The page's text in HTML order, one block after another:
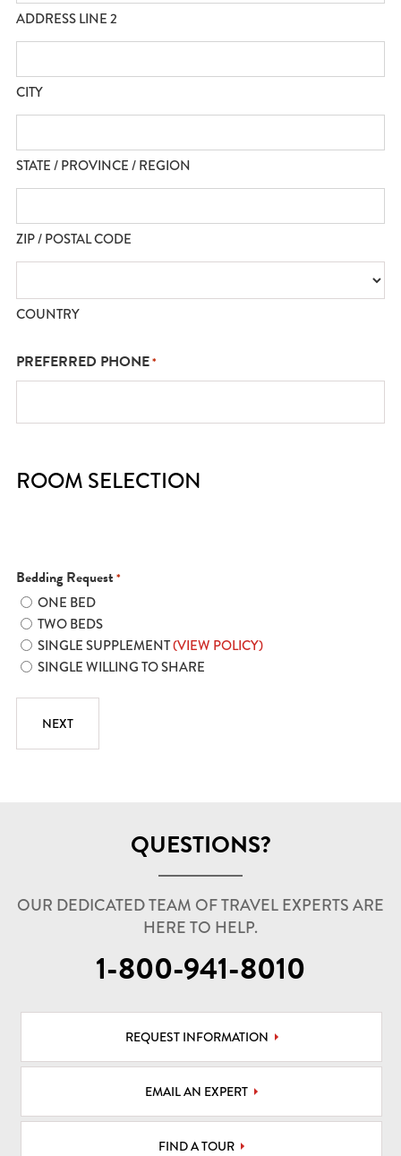
ADDRESS LINE 2
CITY
STATE / PROVINCE / REGION
ZIP / POSTAL CODE
COUNTRY
PREFERRED PHONE*
ROOM SELECTION
Bedding Request *
ONE BED
TWO BEDS
SINGLE SUPPLEMENT(VIEW POLICY)
SINGLE WILLING TO SHARE
QUESTIONS?
OUR DEDICATED TEAM OF TRAVEL EXPERTS ARE
HERE TO HELP.
1-800-941-8010
REQUEST INFORMATION
EMAIL AN EXPERT
FIND A TOUR